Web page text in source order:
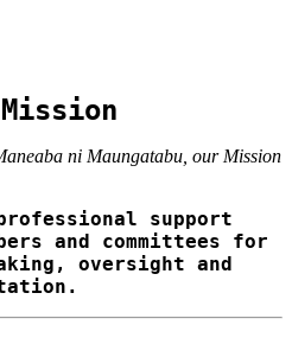
Mission
ni Maungatabu, our Mission
support
and committees for
oversight and